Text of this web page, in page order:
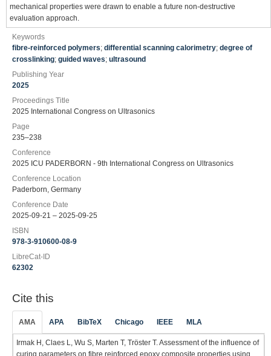
mechanical properties were drawn to enable a future non-destructive
evaluation approach.
Keywords
fibre-reinforced polymers; differential scanning calorimetry; degree of
crosslinking; guided waves; ultrasound
Publishing Year
2025
Proceedings Title
2025 International Congress on Ultrasonics
Page
235–238
Conference
2025 ICU PADERBORN - 9th International Congress on Ultrasonics
Conference Location
Paderborn, Germany
Conference Date
2025-09-21 – 2025-09-25
ISBN
978-3-910600-08-9
LibreCat-ID
62302
Cite this
AMA APA BibTeX Chicago IEEE MLA
Irmak H, Claes L, Wu S, Marten T, Tröster T. Assessment of the influence of
curing parameters on fibre reinforced epoxy composite properties using